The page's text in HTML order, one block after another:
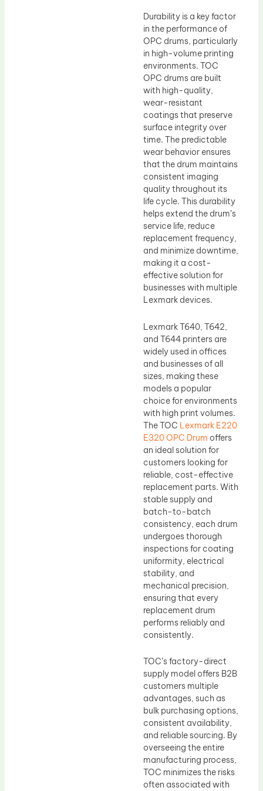
Durability is a key factor
in the performance of
OPC drums, particularly
in high-volume printing
environments. TOC
OPC drums are built
with high-quality,
wear-resistant
coatings that preserve
surface integrity over
time. The predictable
wear behavior ensures
that the drum maintains
consistent imaging
quality throughout its
life cycle. This durability
helps extend the drum’s
service life, reduce
replacement frequency,
and minimize downtime,
making it a cost-
effective solution for
businesses with multiple
Lexmark devices.
Lexmark T640, T642,
and T644 printers are
widely used in offices
and businesses of all
sizes, making these
models a popular
choice for environments
with high print volumes.
The TOC Lexmark E220
E320 OPC Drum offers
an ideal solution for
customers looking for
reliable, cost-effective
replacement parts. With
stable supply and
batch-to-batch
consistency, each drum
undergoes thorough
inspections for coating
uniformity, electrical
stability, and
mechanical precision,
ensuring that every
replacement drum
performs reliably and
consistently.
TOC’s factory-direct
supply model offers B2B
customers multiple
advantages, such as
bulk purchasing options,
consistent availability,
and reliable sourcing. By
overseeing the entire
manufacturing process,
TOC minimizes the risks
often associated with